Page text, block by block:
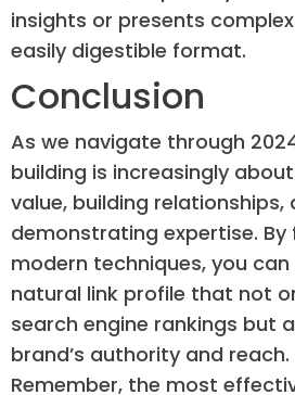
insights or presents
easily digestible format.
Conclusion
As we navigate through
building is increasingly
value, building relationships,
demonstrating expertise.
modern techniques, you
natural link profile that not
search engine rankings but
brand’s authority and reach.
Remember, the most